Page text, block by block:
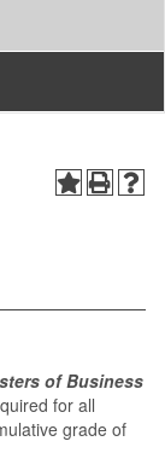
of Business
for all
grade of